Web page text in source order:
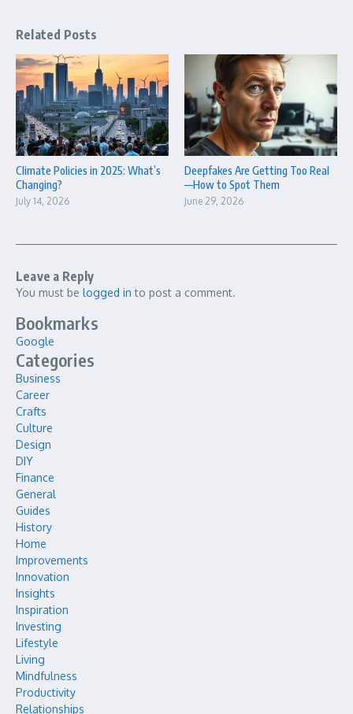
Related Posts
Climate Policies in 2025: What’s
Changing?
July 14, 2026
Deepfakes Are Getting Too Real
—How to Spot Them
June 29, 2026
Leave a Reply
You must be logged in to post a comment.
Bookmarks
Google
Categories
Business
Career
Crafts
Culture
Design
DIY
Finance
General
Guides
History
Home
Improvements
Innovation
Insights
Inspiration
Investing
Lifestyle
Living
Mindfulness
Productivity
Relationships